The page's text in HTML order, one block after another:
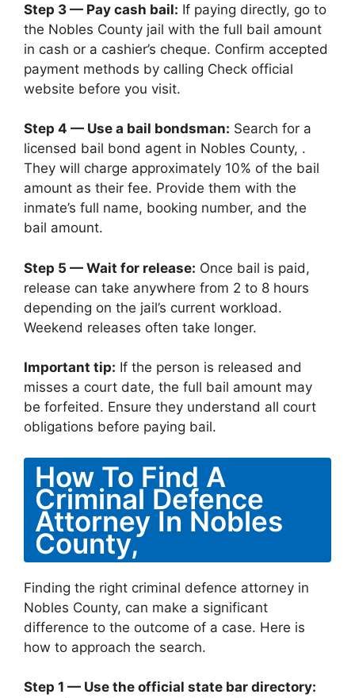
Step 3 — Pay cash bail: If paying directly, go to
the Nobles County jail with the full bail amount
in cash or a cashier’s cheque. Confirm accepted
payment methods by calling Check official
website before you visit.
Step 4 — Use a bail bondsman: Search for a
licensed bail bond agent in Nobles County, .
They will charge approximately 10% of the bail
amount as their fee. Provide them with the
inmate’s full name, booking number, and the
bail amount.
Step 5 — Wait for release: Once bail is paid,
release can take anywhere from 2 to 8 hours
depending on the jail’s current workload.
Weekend releases often take longer.
Important tip: If the person is released and
misses a court date, the full bail amount may
be forfeited. Ensure they understand all court
obligations before paying bail.
How To Find A
Criminal Defence
Attorney In Nobles
County,
Finding the right criminal defence attorney in
Nobles County, can make a significant
difference to the outcome of a case. Here is
how to approach the search.
Step 1 — Use the official state bar directory: